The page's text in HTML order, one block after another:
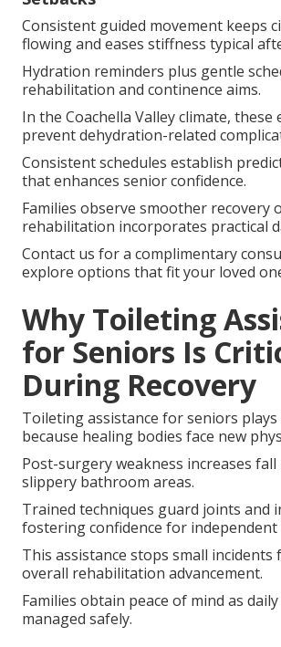
Consistent guided movement keeps
flowing and eases stiffness typical
Hydration reminders plus gentle
rehabilitation and continence aims.
In the Coachella Valley climate, these
prevent dehydration-related
Consistent schedules establish
that enhances senior confidence.
Families observe smoother recovery
rehabilitation incorporates practical
Contact us for a complimentary
explore options that fit your loved
Why Toileting
for Seniors Is
During Recovery
Toileting assistance for seniors
because healing bodies face new
Post-surgery weakness increases fall
slippery bathroom areas.
Trained techniques guard joints and
fostering confidence for independent
This assistance stops small
overall rehabilitation advancement.
Families obtain peace of mind as
managed safely.